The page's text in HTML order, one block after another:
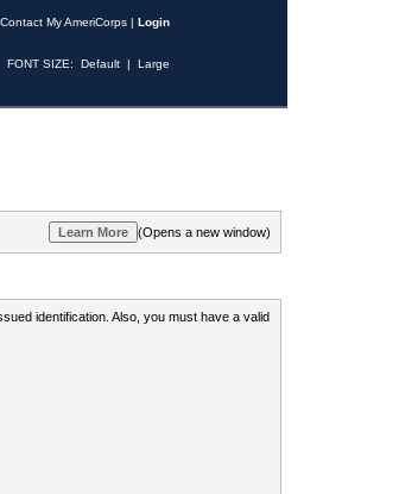
Contact My AmeriCorps | Login
FONT SIZE: Default | Large
(Opens a new window)
identification. Also, you must have a valid